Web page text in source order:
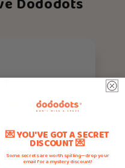
Dododots
💌 YOU'VE GOT A SECRET
DISCOUNT 💌
Some secrets are worth spilling—drop your
email for a mystery discount!